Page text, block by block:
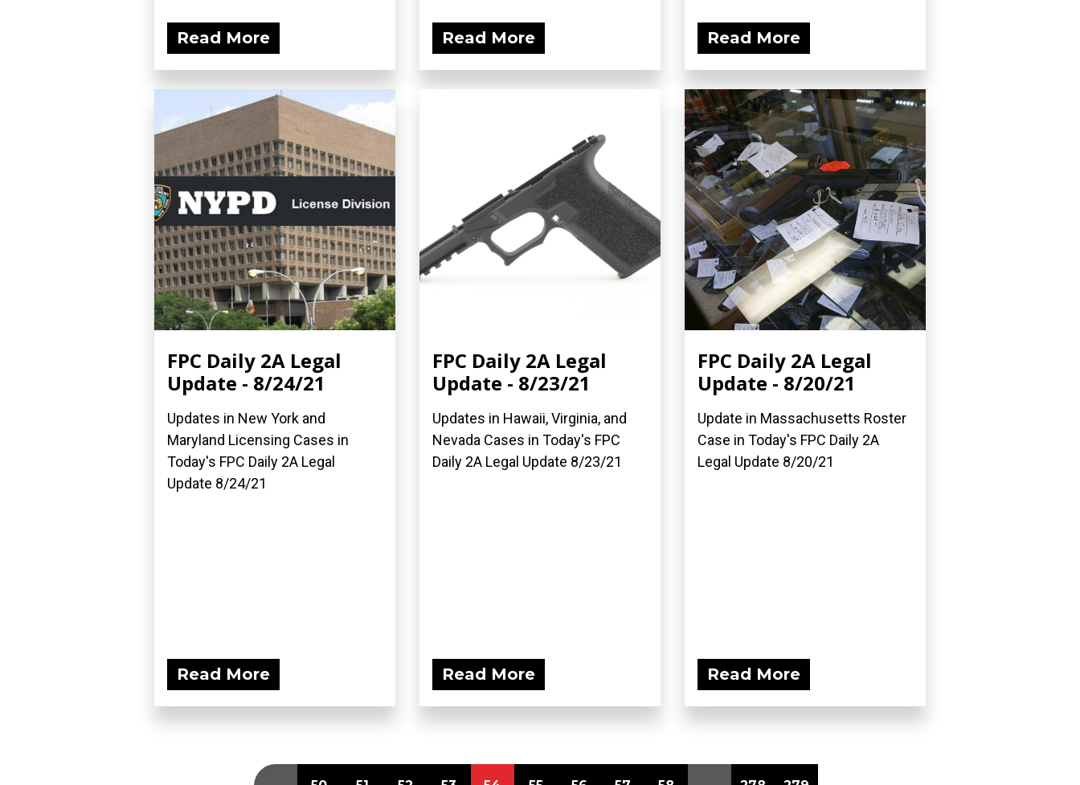
Read More Read More Read More
FPC Daily 2A Legal
Update - 8/24/21
Updates in New York and
Maryland Licensing Cases in
Today's FPC Daily 2A Legal
Update 8/24/21
Read More
FPC Daily 2A Legal
Update - 8/23/21
Updates in Hawaii, Virginia, and
Nevada Cases in Today's FPC
Daily 2A Legal Update 8/23/21
Read More
FPC Daily 2A Legal
Update - 8/20/21
Update in Massachusetts Roster
Case in Today's FPC Daily 2A
Legal Update 8/20/21
Read More